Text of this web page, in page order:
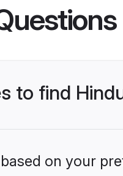
to find
on your